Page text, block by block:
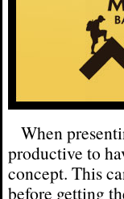
When
productive to
concept. This
before getting